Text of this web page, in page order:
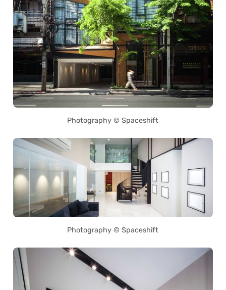
Photography © Spaceshift
Photography © Spaceshift